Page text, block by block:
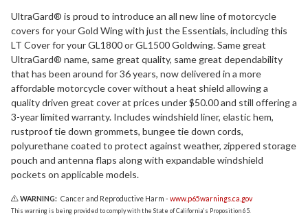
UltraGard® is proud to introduce an all new line of motorcycle
covers for your Gold Wing with just the Essentials, including this
LT Cover for your GL1800 or GL1500 Goldwing. Same great
UltraGard® name, same great quality, same great dependability
that has been around for 36 years, now delivered in a more
affordable motorcycle cover without a heat shield allowing a
quality driven great cover at prices under $50.00 and still offering a
3-year limited warranty. Includes windshield liner, elastic hem,
rustproof tie down grommets, bungee tie down cords,
polyurethane coated to protect against weather, zippered storage
pouch and antenna flaps along with expandable windshield
pockets on applicable models.
WARNING: Cancer and Reproductive Harm -www.p65warnings.ca.gov
This warning is being provided to comply with the State of California's Proposition 65.